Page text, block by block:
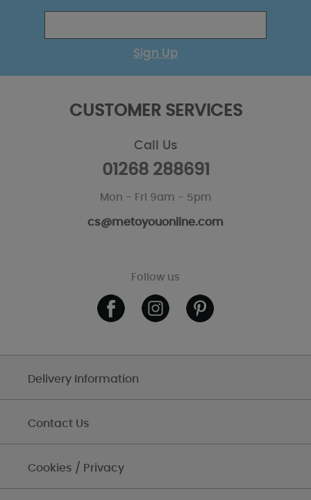
Sign Up
CUSTOMER SERVICES
Call Us
01268 288691
Mon - Fri 9am - 5pm
cs@metoyouonline.com
Follow us
Delivery Information
Contact Us
Cookies / Privacy